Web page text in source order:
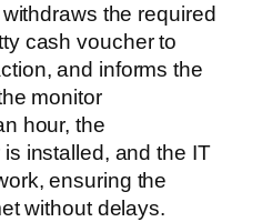
the required
cash voucher to
and informs the
monitor
hour, the
installed, and the IT
ensuring the
without delays.